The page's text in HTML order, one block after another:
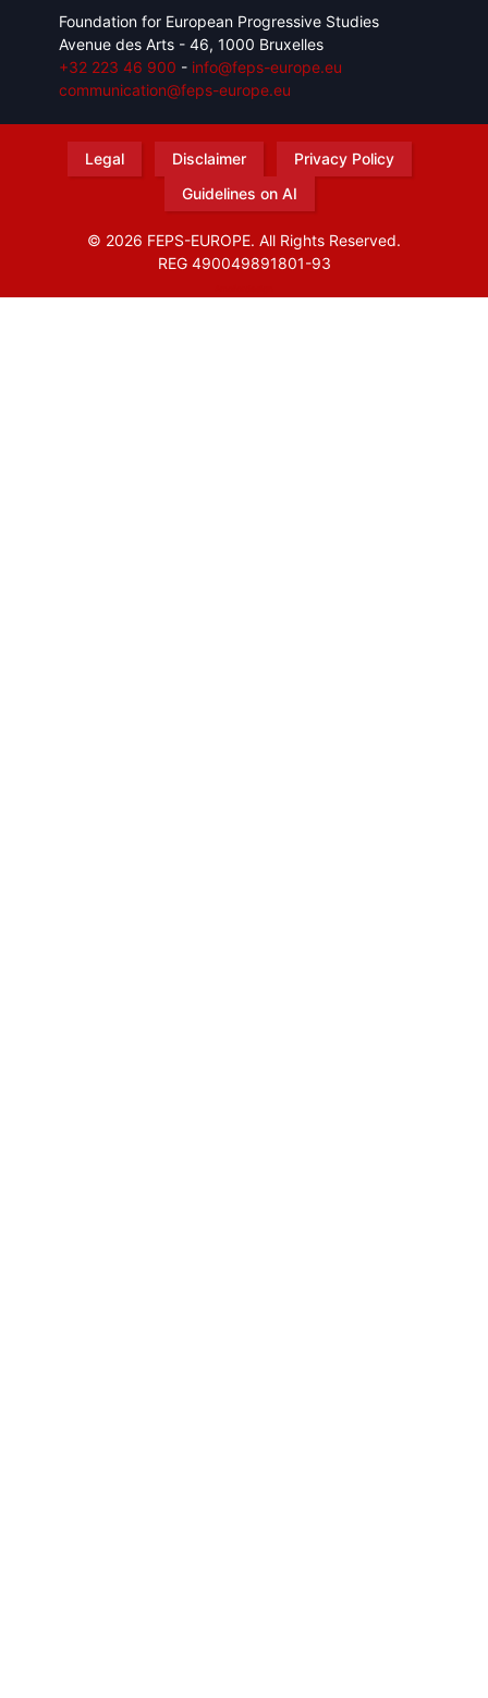
Foundation for European Progressive Studies
Avenue des Arts - 46, 1000 Bruxelles
+32 223 46 900 - info@feps-europe.eu
communication@feps-europe.eu
Legal Disclaimer
Privacy Policy
Guidelines on AI
© 2026 FEPS-EUROPE. All Rights Reserved.
REG 490049891801-93